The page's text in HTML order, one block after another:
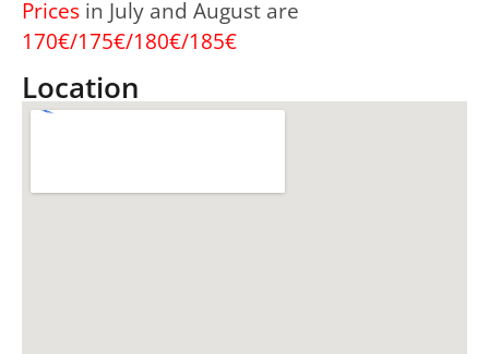
Prices in July and August are
170€/175€/180€/185€
Location